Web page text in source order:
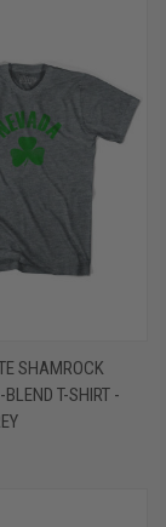
SHAMROCK
T-SHIRT -